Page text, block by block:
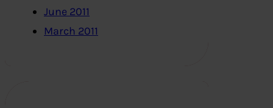
June 2011
March 2011